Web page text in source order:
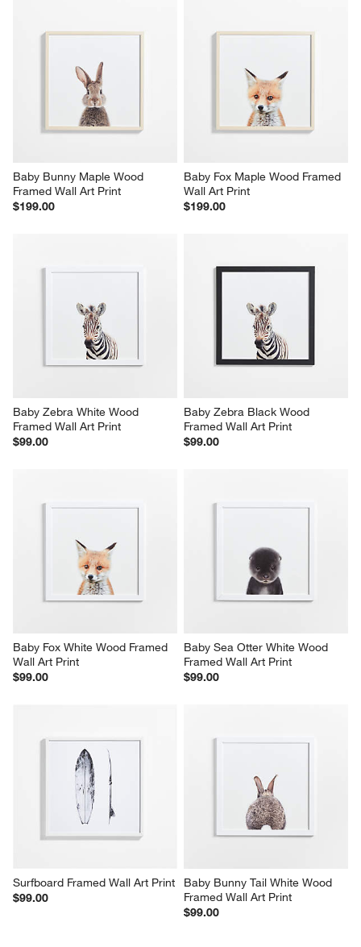
Baby Bunny Maple Wood
Framed Wall Art Print
$199.00
Baby Fox Maple Wood Framed
Wall Art Print
$199.00
Baby Zebra White Wood
Framed Wall Art Print
$99.00
Baby Zebra Black Wood
Framed Wall Art Print
$99.00
Baby Fox White Wood Framed
Wall Art Print
$99.00
Baby Sea Otter White Wood
Framed Wall Art Print
$99.00
Surfboard Framed Wall Art Print
$99.00
Baby Bunny Tail White Wood
Framed Wall Art Print
$99.00